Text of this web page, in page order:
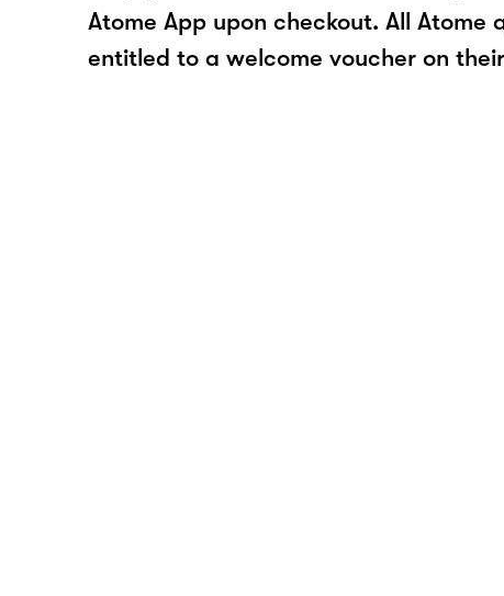
Atome App upon checkout. All Atome
entitled to a welcome voucher on